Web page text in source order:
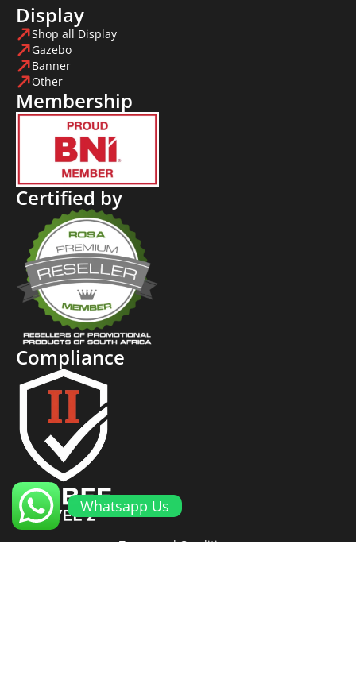
Display
Shop all Display
Gazebo
Banner
Other
Membership
Certified by
Compliance
Terms and Conditions
Whatsapp Us